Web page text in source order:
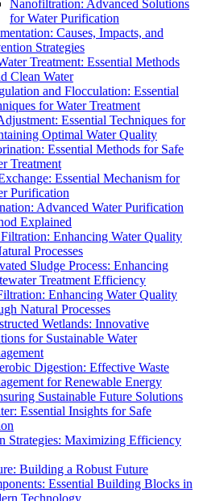
Nanofiltration: Advanced Solutions
for Water Purification
Causes, Impacts, and
Strategies
Treatment: Essential Methods
Clean Water
and Flocculation: Essential
for Water Treatment
Essential Techniques for
Optimal Water Quality
Essential Methods for Safe
Treatment
Essential Mechanism for
Purification
Advanced Water Purification
Explained
Enhancing Water Quality
Processes
Sludge Process: Enhancing
Treatment Efficiency
Enhancing Water Quality
Natural Processes
Wetlands: Innovative
for Sustainable Water
Digestion: Effective Waste
for Renewable Energy
Sustainable Future Solutions
Essential Insights for Safe
Strategies: Maximizing Efficiency
Building a Robust Future
Essential Building Blocks in
Technology